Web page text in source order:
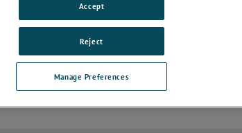
Manage Preferences
Reject
Accept